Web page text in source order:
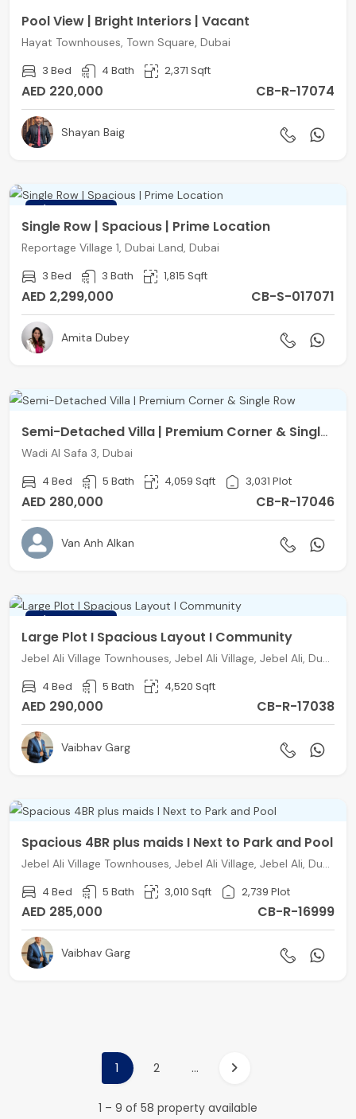
Pool View | Bright Interiors | Vacant
Hayat Townhouses, Town Square, Dubai
3 Bed 4 Bath 2,371 Sqft
AED 220,000 CB-R-17074
Shayan Baig
Single Row | Spacious | Prime Location
Reportage Village 1, Dubai Land, Dubai
3 Bed 3 Bath 1,815 Sqft
AED 2,299,000 CB-S-017071
Amita Dubey
Semi-Detached Villa | Premium Corner & Single Row
Wadi Al Safa 3, Dubai
4 Bed 5 Bath 4,059 Sqft 3,031 Plot
AED 280,000 CB-R-17046
Van Anh Alkan
Large Plot I Spacious Layout I Community
Jebel Ali Village Townhouses, Jebel Ali Village, Jebel Ali, Dubai
4 Bed 5 Bath 4,520 Sqft
AED 290,000 CB-R-17038
Vaibhav Garg
Spacious 4BR plus maids I Next to Park and Pool
Jebel Ali Village Townhouses, Jebel Ali Village, Jebel Ali, Dubai
4 Bed 5 Bath 3,010 Sqft 2,739 Plot
AED 285,000 CB-R-16999
Vaibhav Garg
1 2 ...
1 – 9 of 58 property available